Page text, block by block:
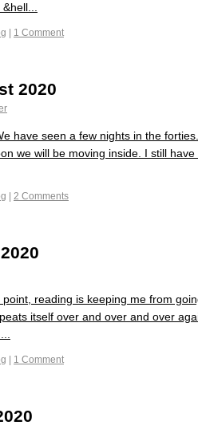
1 Comment
2020
have seen a few nights in the
we will be moving inside. I still
2 Comments
reading is keeping me from
itself over and over and over
1 Comment